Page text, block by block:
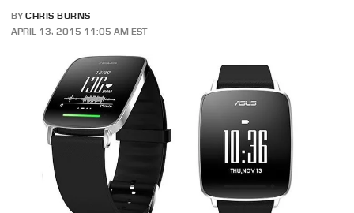
BY CHRIS BURNS
APRIL 13, 2015 11:05 AM EST